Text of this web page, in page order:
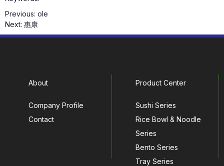
Previous: ole
Next: 惠康
About
Company Profile
Contact
Product Center
Sushi Series
Rice Bowl & Noodle
Series
Bento Series
Tray Series